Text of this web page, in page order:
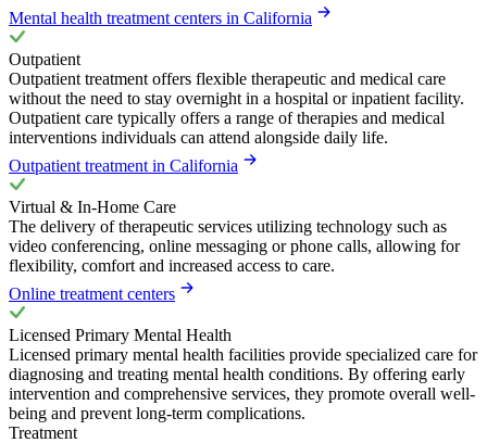
Mental health treatment centers in California
Outpatient
Outpatient treatment offers flexible therapeutic and medical care
without the need to stay overnight in a hospital or inpatient facility.
Outpatient care typically offers a range of therapies and medical
interventions individuals can attend alongside daily life.
Outpatient treatment in California
Virtual & In-Home Care
The delivery of therapeutic services utilizing technology such as
video conferencing, online messaging or phone calls, allowing for
flexibility, comfort and increased access to care.
Online treatment centers
Licensed Primary Mental Health
Licensed primary mental health facilities provide specialized care for
diagnosing and treating mental health conditions. By offering early
intervention and comprehensive services, they promote overall well-
being and prevent long-term complications.
Treatment